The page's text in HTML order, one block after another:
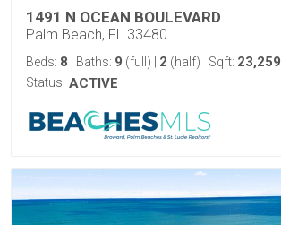
1491 N OCEAN BOULEVARD
Palm Beach, FL 33480
Beds: 8 Baths: 9 (full) 2 (half) Sqft: 23,259
Status: ACTIVE